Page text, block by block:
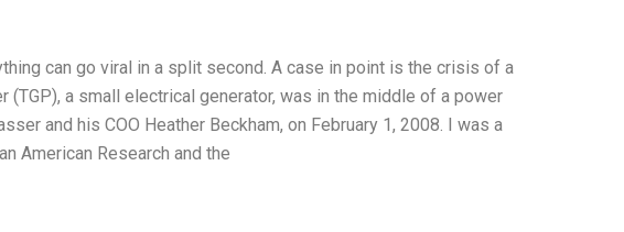
can go viral in a split second. A case in point is the crisis of a
(TGP), a small electrical generator, was in the middle of a power
and his COO Heather Beckham, on February 1, 2008. I was a
American Research and the